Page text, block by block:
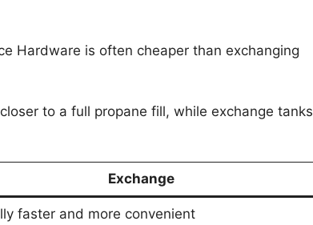
Hardware is often cheaper than exchanging
to a full propane fill, while exchange tanks
Exchange
faster and more convenient